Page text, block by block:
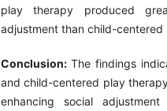
play therapy produced
adjustment than child-centered
Conclusion: The findings
and child-centered play
enhancing social